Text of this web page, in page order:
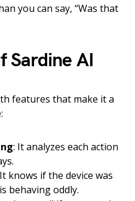
you can say, “Was that
Sardine AI
features that make it a
: It analyzes each action
knows if the device was
behaving oddly.